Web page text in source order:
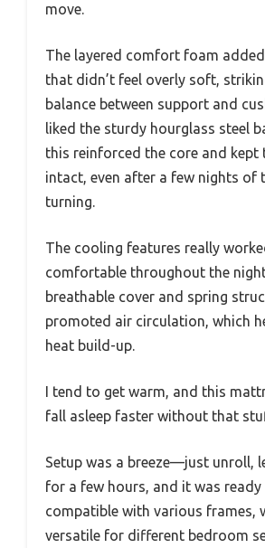
move.
The layered comfort foam
that didn’t feel overly soft,
balance between support and
liked the sturdy hourglass steel
this reinforced the core and kept
intact, even after a few nights of
turning.
The cooling features really
comfortable throughout the
breathable cover and spring
promoted air circulation, which
heat build-up.
I tend to get warm, and this
fall asleep faster without that
Setup was a breeze—just unroll,
for a few hours, and it was ready
compatible with various frames,
versatile for different bedroom